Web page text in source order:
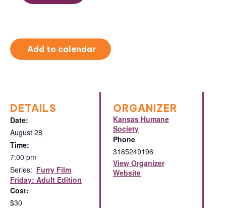
Add to calendar
DETAILS
Date:
August 28
Time:
7:00 pm
Series: Furry Film
Friday: Adult Edition
Cost:
$30
ORGANIZER
Kansas Humane
Society
Phone
3165249196
View Organizer
Website